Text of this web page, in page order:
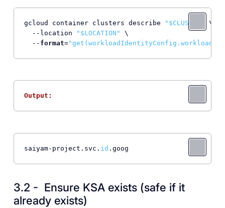
gcloud container clusters describe "$CLUSTER"
\
--location
"$LOCATION"
\
-- format=
Output:
saiyam-project.svc. id .goog
3.2 - Ensure KSA exists (safe if it
already exists)